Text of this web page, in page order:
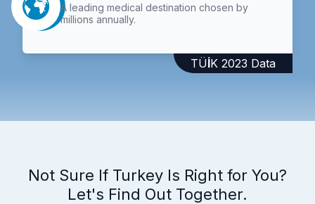
A leading medical destination chosen by
millions annually.
TÜİK 2023 Data
Not Sure If Turkey Is Right for You?
Let's Find Out Together.